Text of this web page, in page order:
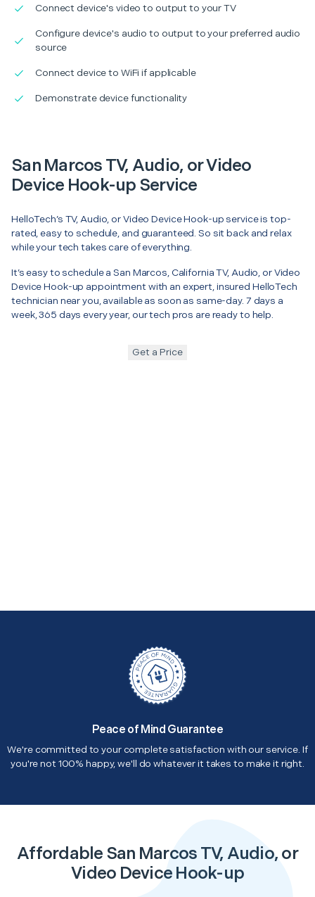
Connect device's video to output to your TV
Configure device's audio to output to your preferred audio
source
Connect device to WiFi if applicable
Demonstrate device functionality
San Marcos TV, Audio, or Video
Device Hook-up Service
HelloTech’s TV, Audio, or Video Device Hook-up service is top-
rated, easy to schedule, and guaranteed. So sit back and relax
while your tech takes care of everything.
It’s easy to schedule a San Marcos, California TV, Audio, or Video
Device Hook-up appointment with an expert, insured HelloTech
technician near you, available as soon as same-day. 7 days a
week, 365 days every year, our tech pros are ready to help.
Get a Price
Peace of Mind Guarantee
We're committed to your complete satisfaction with our service. If
you're not 100% happy, we'll do whatever it takes to make it right.
Affordable San Marcos TV, Audio, or
Video Device Hook-up